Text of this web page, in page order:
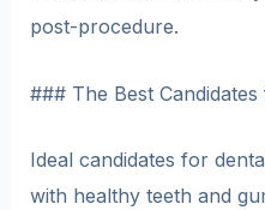
post-procedure.
### The Best
Ideal candidates for
with healthy teeth and